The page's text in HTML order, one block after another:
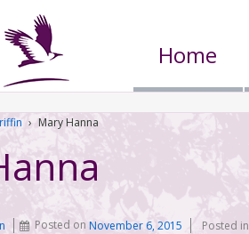
Home
› Mary Hanna
Posted onNovember 6, 2015 Posted in